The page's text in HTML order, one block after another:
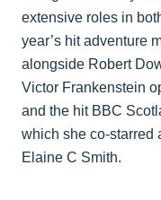
extensive roles in
year’s hit adventure
alongside Robert
Victor Frankenstein
and the hit BBC
which she co-starred
Elaine C Smith.